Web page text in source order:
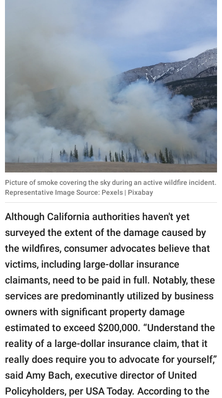
Picture of smoke covering the sky during an active wildfire incident.
Representative Image Source: Pexels | Pixabay
Although California authorities haven't yet
surveyed the extent of the damage caused by
the wildfires, consumer advocates believe that
victims, including large-dollar insurance
claimants, need to be paid in full. Notably, these
services are predominantly utilized by business
owners with significant property damage
estimated to exceed $200,000. “Understand the
reality of a large-dollar insurance claim, that it
really does require you to advocate for yourself,”
said Amy Bach, executive director of United
Policyholders, per USA Today. According to the